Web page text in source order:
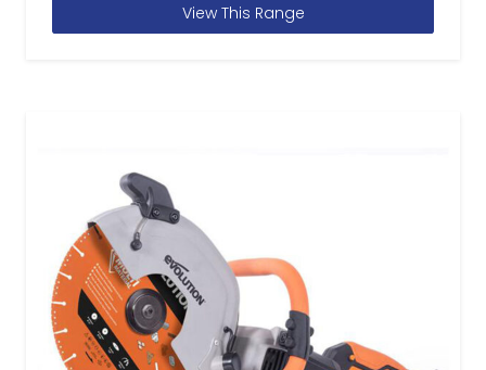
View This Range